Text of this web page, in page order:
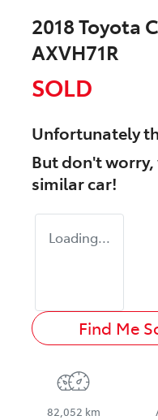
2018 Toyota
AXVH71R
SOLD
Unfortunately
But don't worry,
similarcar!
Loading...
Find Me
82,052 km